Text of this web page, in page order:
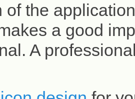
of the
a good
A